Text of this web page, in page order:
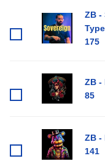
ZB -
175
ZB -
85
ZB -
141